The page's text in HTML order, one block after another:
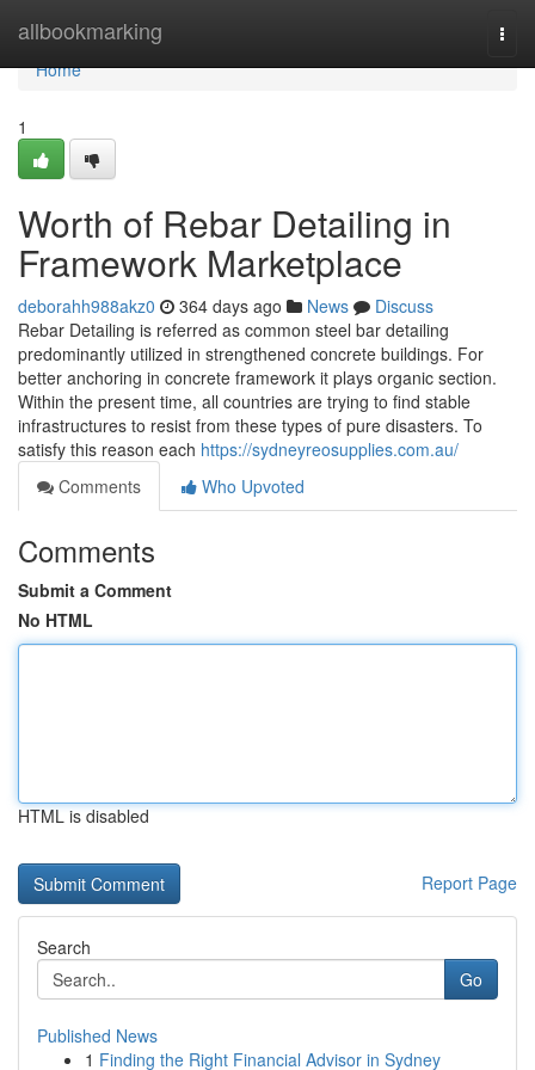
allbookmarking
Home
Home
1
Worth of Rebar Detailing in
Framework Marketplace
deborahh988akz0 364 days ago News
Discuss
Rebar Detailing is referred as common steel bar detailing
predominantly utilized in strengthened concrete buildings. For
better anchoring in concrete framework it plays organic section.
Within the present time, all countries are trying to find stable
infrastructures to resist from these types of pure disasters. To
satisfy this reason each https://sydneyreosupplies.com.au/
Comments
Who Upvoted
Comments
Submit a Comment
No HTML
HTML is disabled
Report Page
Search
Go
Published News
1 Finding the Right Financial Advisor in Sydney